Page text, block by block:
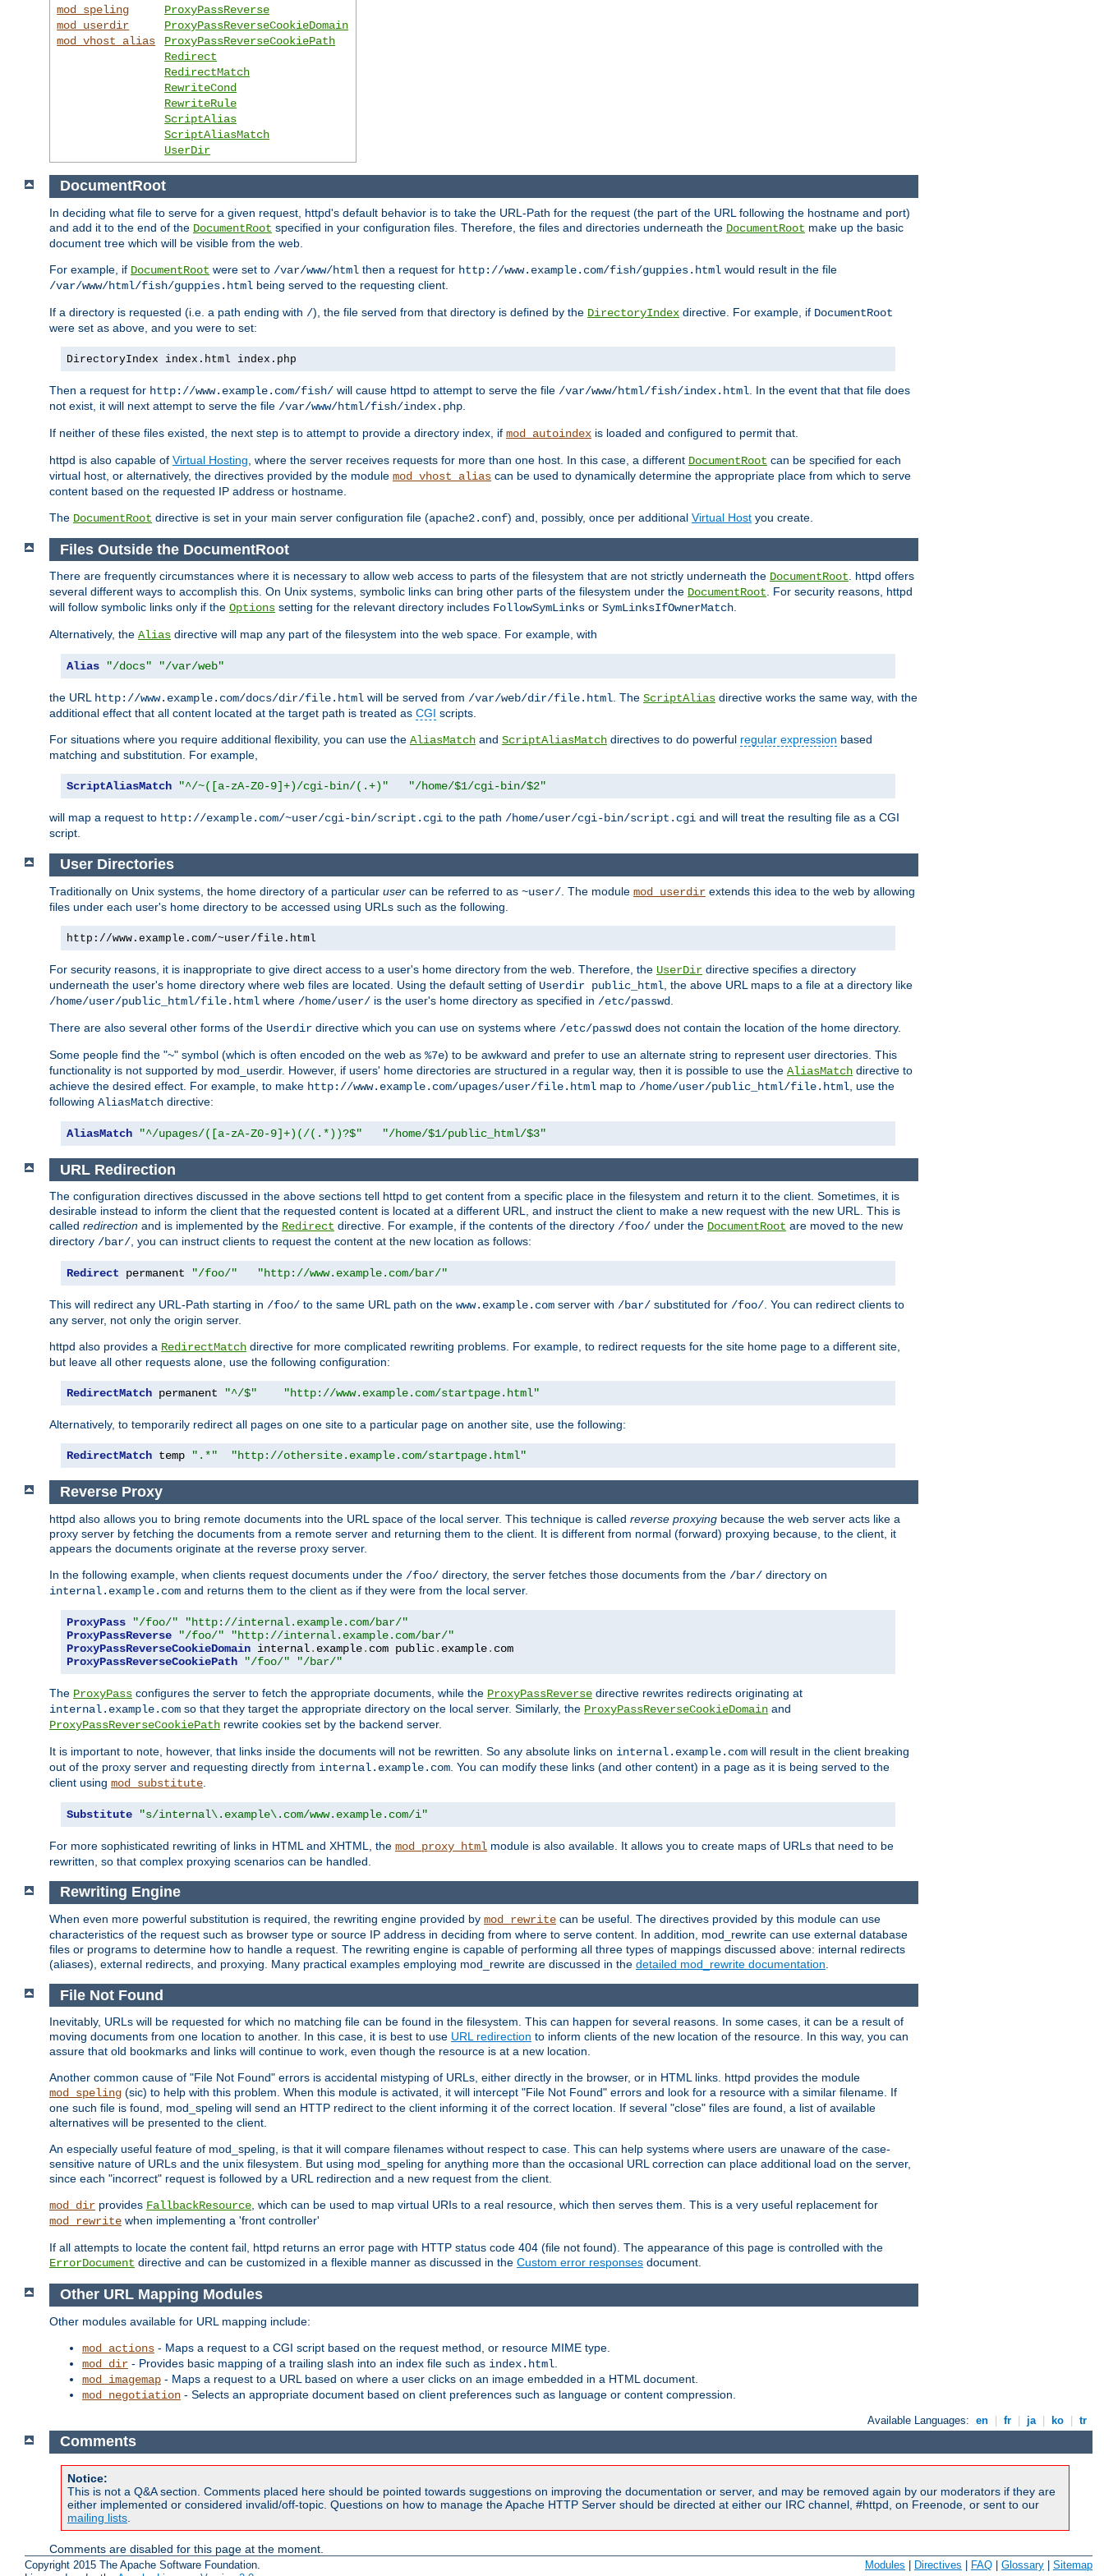
mod_speling
mod_userdir
mod_vhost_alias
ProxyPassReverse
ProxyPassReverseCookieDomain
ProxyPassReverseCookiePath
Redirect
RedirectMatch
RewriteCond
RewriteRule
ScriptAlias
ScriptAliasMatch
UserDir
DocumentRoot
In deciding what file to serve for a given request, httpd's default behavior is to take the URL-Path for the request (the part of the URL following the hostname and port)
and add it to the end of the DocumentRoot specified in your configuration files. Therefore, the files and directories underneath the DocumentRoot make up the basic
document tree which will be visible from the web.
For example, if DocumentRoot were set to /var/www/html then a request for http://www.example.com/fish/guppies.html would result in the file
/var/www/html/fish/guppies.html being served to the requesting client.
If a directory is requested (i.e. a path ending with /), the file served from that directory is defined by the DirectoryIndex directive. For example, if DocumentRoot
were set as above, and you were to set:
DirectoryIndex index.html index.php
Then a request for http://www.example.com/fish/ will cause httpd to attempt to serve the file /var/www/html/fish/index.html . In the event that that file does
not exist, it will next attempt to serve the file /var/www/html/fish/index.php
If neither of these files existed, the next step is to attempt to provide a directory index, if mod_autoindex is loaded and configured to permit that.
httpd is also capable of Virtual Hosting , where the server receives requests for more than one host. In this case, a different DocumentRoot can be specified for each
virtual host, or alternatively, the directives provided by the module mod_vhost_alias can be used to dynamically determine the appropriate place from which to serve
content based on the requested IP address or hostname.
The DocumentRoot directive is set in your main server configuration file (apache2.conf) and, possibly, once per additional Virtual Host you create.
Files Outside the DocumentRoot
There are frequently circumstances where it is necessary to allow web access to parts of the filesystem that are not strictly underneath the DocumentRoot. httpd offers
several different ways to accomplish this. On Unix systems, symbolic links can bring other parts of the filesystem under the DocumentRoot. For security reasons, httpd
will follow symbolic links only if the Options setting for the relevant directory includes FollowSymLinks or SymLinksIfOwnerMatch.
Alternatively, the Alias directive will map any part of the filesystem into the web space. For example, with
Alias "/docs" "/var/web"
the URL http://www.example.com/docs/dir/file.html will be served from /var/web/dir/file.html. The ScriptAlias directive works the same way, with the
additional effect that all content located at the target path is treated as CGI scripts.
For situations where you require additional flexibility, you can use the AliasMatch and ScriptAliasMatch directives to do powerful regular expression based
matching and substitution. For example,
ScriptAliasMatch "^/~([a-zA-Z0-9]+)/cgi-bin/(.+)" "/home/$1/cgi-bin/$2"
will map a request to http://example.com/~user/cgi-bin/script.cgi to the path /home/user/cgi-bin/script.cgi and will treat the resulting file as a CGI
script.
User Directories
Traditionally on Unix systems, the home directory of a particular user can be referred to as ~user/ . The module mod_userdir extends this idea to the web by allowing
files under each user's home directory to be accessed using URLs such as the following.
http://www.example.com/~user/file.html
For security reasons, it is inappropriate to give direct access to a user's home directory from the web. Therefore, the UserDir directive specifies a directory
underneath the user's home directory where web files are located. Using the default setting of Userdir public_html , the above URL maps to a file at a directory like
/home/user/public_html/file.html where /home/user/ is the user's home directory as specified in /etc/passwd
There are also several other forms of the Userdir directive which you can use on systems where /etc/passwd does not contain the location of the home directory.
Some people find the "~" symbol (which is often encoded on the web as %7e) to be awkward and prefer to use an alternate string to represent user directories. This
functionality is not supported by mod_userdir. However, if users' home directories are structured in a regular way, then it is possible to use the AliasMatch directive to
achieve the desired effect. For example, to make http://www.example.com/upages/user/file.html map to /home/user/public_html/file.html , use the
following AliasMatch directive:
AliasMatch "^/upages/([a-zA-Z0-9]+)(/(.*))?$" "/home/$1/public_html/$3"
URL Redirection
The configuration directives discussed in the above sections tell httpd to get content from a specific place in the filesystem and return it to the client. Sometimes, it is
desirable instead to inform the client that the requested content is located at a different URL, and instruct the client to make a new request with the new URL. This is
called redirection and is implemented by the Redirect directive. For example, if the contents of the directory /foo/ under the DocumentRoot are moved to the new
directory /bar/, you can instruct clients to request the content at the new location as follows:
Redirect permanent "/foo/" "http://www.example.com/bar/"
This will redirect any URL-Path starting in /foo/ to the same URL path on the www.example.com server with /bar/ substituted for /foo/. You can redirect clients to
any server, not only the origin server.
httpd also provides a RedirectMatch directive for more complicated rewriting problems. For example, to redirect requests for the site home page to a different site,
but leave all other requests alone, use the following configuration:
RedirectMatch permanent "^/$" "http://www.example.com/startpage.html"
Alternatively, to temporarily redirect all pages on one site to a particular page on another site, use the following:
RedirectMatch temp ".*" "http://othersite.example.com/startpage.html"
Reverse Proxy
httpd also allows you to bring remote documents into the URL space of the local server. This technique is called reverse proxying because the web server acts like a
proxy server by fetching the documents from a remote server and returning them to the client. It is different from normal (forward) proxying because, to the client, it
appears the documents originate at the reverse proxy server.
In the following example, when clients request documents under the /foo/ directory, the server fetches those documents from the /bar/ directory on
internal.example.com and returns them to the client as if they were from the local server.
ProxyPass "/foo/"
"http://internal.example.com/bar/"
ProxyPassReverse
"/foo/"
"http://internal.example.com/bar/"
ProxyPassReverseCookieDomain internal. example. com public. example. com
ProxyPassReverseCookiePath
"/foo/" "/bar/"
The ProxyPass configures the server to fetch the appropriate documents, while the ProxyPassReverse directive rewrites redirects originating at
internal.example.com so that they target the appropriate directory on the local server. Similarly, the ProxyPassReverseCookieDomain and
ProxyPassReverseCookiePath rewrite cookies set by the backend server.
It is important to note, however, that links inside the documents will not be rewritten. So any absolute links on internal.example.com will result in the client breaking
out of the proxy server and requesting directly from internal.example.com . You can modify these links (and other content) in a page as it is being served to the
client using mod_substitute
Substitute "s/internal\.example\.com/www.example.com/i"
For more sophisticated rewriting of links in HTML and XHTML, the mod_proxy_html module is also available. It allows you to create maps of URLs that need to be
rewritten, so that complex proxying scenarios can be handled.
Rewriting Engine
When even more powerful substitution is required, the rewriting engine provided by mod_rewrite can be useful. The directives provided by this module can use
characteristics of the request such as browser type or source IP address in deciding from where to serve content. In addition, mod_rewrite can use external database
files or programs to determine how to handle a request. The rewriting engine is capable of performing all three types of mappings discussed above: internal redirects
(aliases), external redirects, and proxying. Many practical examples employing mod_rewrite are discussed in the detailed mod_rewrite documentation
File Not Found
Inevitably, URLs will be requested for which no matching file can be found in the filesystem. This can happen for several reasons. In some cases, it can be a result of
moving documents from one location to another. In this case, it is best to use URL redirection to inform clients of the new location of the resource. In this way, you can
assure that old bookmarks and links will continue to work, even though the resource is at a new location.
Another common cause of "File Not Found" errors is accidental mistyping of URLs, either directly in the browser, or in HTML links. httpd provides the module
mod_speling (sic) to help with this problem. When this module is activated, it will intercept "File Not Found" errors and look for a resource with a similar filename. If
one such file is found, mod_speling will send an HTTP redirect to the client informing it of the correct location. If several "close" files are found, a list of available
alternatives will be presented to the client.
An especially useful feature of mod_speling, is that it will compare filenames without respect to case. This can help systems where users are unaware of the case-
sensitive nature of URLs and the unix filesystem. But using mod_speling for anything more than the occasional URL correction can place additional load on the server,
since each "incorrect" request is followed by a URL redirection and a new request from the client.
mod_dir provides FallbackResource, which can be used to map virtual URIs to a real resource, which then serves them. This is a very useful replacement for
mod_rewrite when implementing a 'front controller'
If all attempts to locate the content fail, httpd returns an error page with HTTP status code 404 (file not found). The appearance of this page is controlled with the
ErrorDocument directive and can be customized in a flexible manner as discussed in the Custom error responses document.
Other URL Mapping Modules
Other modules available for URL mapping include:
mod_actions - Maps a request to a CGI script based on the request method, or resource MIME type.
mod_dir - Provides basic mapping of a trailing slash into an index file such as index.html
mod_imagemap - Maps a request to a URL based on where a user clicks on an image embedded in a HTML document.
mod_negotiation - Selects an appropriate document based on client preferences such as language or content compression.
Available Languages: en fr ja ko tr
Comments
Notice:
This is not a Q&A section. Comments placed here should be pointed towards suggestions on improving the documentation or server, and may be removed again by our moderators if they are
either implemented or considered invalid/off-topic. Questions on how to manage the Apache HTTP Server should be directed at either our IRC channel, #httpd, on Freenode, or sent to our
mailing lists
Comments are disabled for this page at the moment.
Copyright 2015 The Apache Software Foundation.
Modules | Directives | FAQ | Glossary | Sitemap